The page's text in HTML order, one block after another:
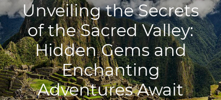
Unveiling the Secrets
of the Sacred Valley:
Hidden Gems and
Enchanting
Adventures Await